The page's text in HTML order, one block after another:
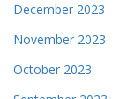
December 2023
November 2023
October 2023